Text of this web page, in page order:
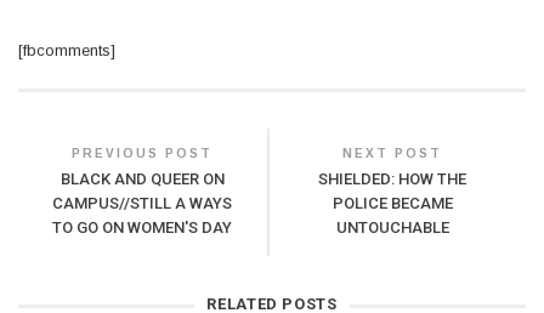
[fbcomments]
PREVIOUS POST
BLACK AND QUEER ON
CAMPUS//STILL A WAYS
TO GO ON WOMEN'S DAY
NEXT POST
SHIELDED: HOW THE
POLICE BECAME
UNTOUCHABLE
RELATED POSTS